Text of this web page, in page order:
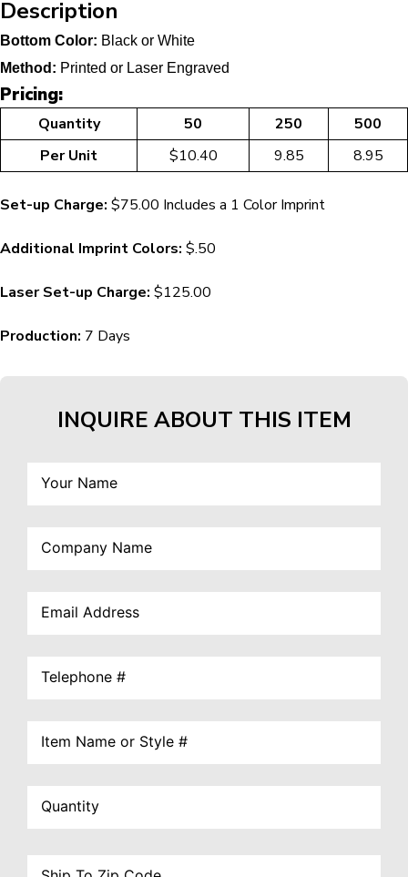
Description
Bottom Color: Black or White
Method: Printed or Laser Engraved
Pricing:
Quantity 50 250
500
Per Unit
$10.40 9.85 8.95
Set-up Charge: $75.00 Includes a 1 Color Imprint
Additional Imprint Colors: $.50
Laser Set-up Charge: $125.00
Production: 7 Days
INQUIRE ABOUT THIS ITEM